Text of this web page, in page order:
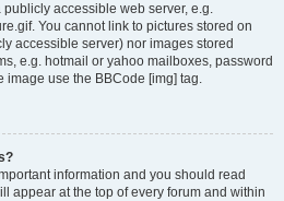
accessible web server, e.g.
You cannot link to pictures stored on
accessible server) nor images stored
e.g. hotmail or yahoo mailboxes, password
image use the BBCode [img] tag.
information and you should read
appear at the top of every forum and within